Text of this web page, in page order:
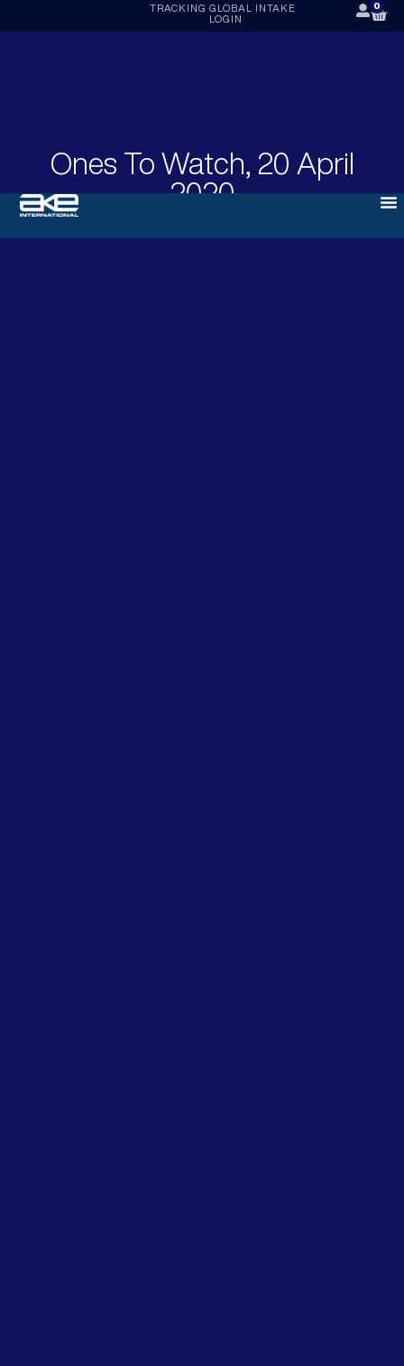
TRACKING GLOBAL INTAKE
LOGIN
0
Ones To Watch, 20 April
2020